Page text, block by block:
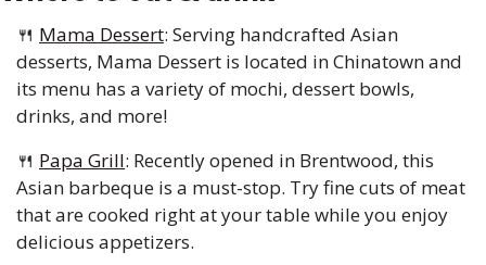
🍴 Mama Dessert: Serving handcrafted Asian
desserts, Mama Dessert is located in Chinatown and
its menu has a variety of mochi, dessert bowls,
drinks, and more!
🍴 Papa Grill: Recently opened in Brentwood, this
Asian barbeque is a must-stop. Try fine cuts of meat
that are cooked right at your table while you enjoy
delicious appetizers.